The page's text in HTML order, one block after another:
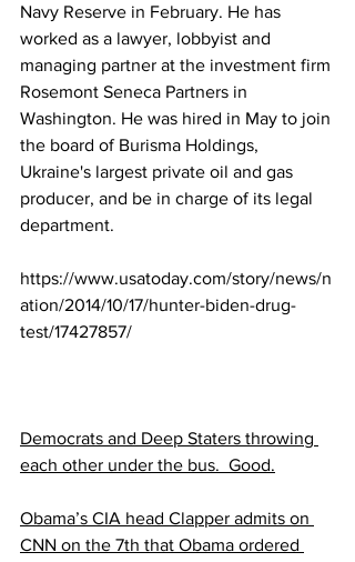
Navy Reserve in February. He has
worked as a lawyer, lobbyist and
managing partner at the investment firm
Rosemont Seneca Partners in
Washington. He was hired in May to join
the board of Burisma Holdings,
Ukraine's largest private oil and gas
producer, and be in charge of its legal
department.
https://www.usatoday.com/story/news/n
ation/2014/10/17/hunter-biden-drug-
test/17427857/
Democrats and Deep Staters throwing
each other under the bus.  Good.
Obama’s CIA head Clapper admits on
CNN on the 7th that Obama ordered